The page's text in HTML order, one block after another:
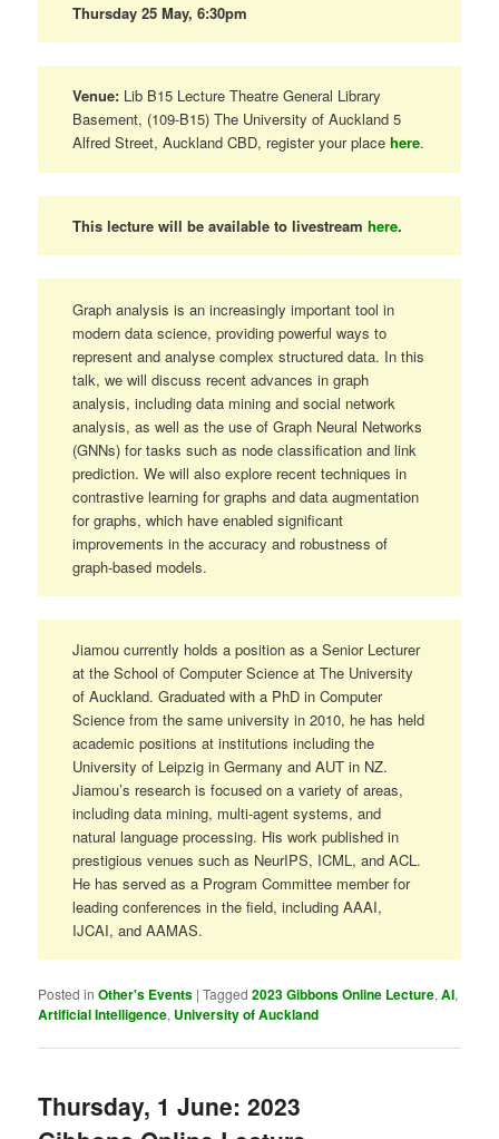
Thursday 25 May, 6:30pm
Venue:Lib B15 Lecture Theatre General Library
Basement, (109-B15) The University of Auckland 5
Alfred Street, Auckland CBD, register your place here.
This lecture will be available to livestream here.
Graph analysis is an increasingly important tool in
modern data science, providing powerful ways to
represent and analyse complex structured data. In this
talk, we will discuss recent advances in graph
analysis, including data mining and social network
analysis, as well as the use of Graph Neural Networks
(GNNs) for tasks such as node classification and link
prediction. We will also explore recent techniques in
contrastive learning for graphs and data augmentation
for graphs, which have enabled significant
improvements in the accuracy and robustness of
graph-based models.
Jiamou currently holds a position as a Senior Lecturer
at the School of Computer Science at The University
of Auckland. Graduated with a PhD in Computer
Science from the same university in 2010, he has held
academic positions at institutions including the
University of Leipzig in Germany and AUT in NZ.
Jiamou’s research is focused on a variety of areas,
including data mining, multi-agent systems, and
natural language processing. His work published in
prestigious venues such as NeurIPS, ICML, and ACL.
He has served as a Program Committee member for
leading conferences in the field, including AAAI,
IJCAI, and AAMAS.
Posted in Other's Events |Tagged 2023 Gibbons Online Lecture,AI,
Artificial Intelligence, University of Auckland
Thursday, 1 June: 2023